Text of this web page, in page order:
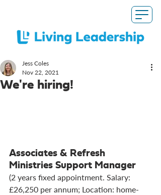
We're hiring!
Jess Coles
Nov 22, 2021
Associates & Refresh
Ministries Support Manager
(2 years fixed appointment. Salary:
£26,250 per annum; Location: home-